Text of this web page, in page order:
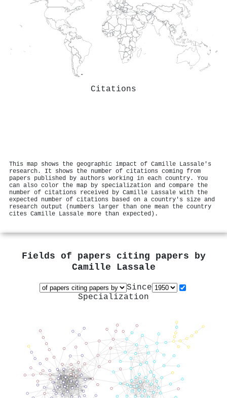
Citations
This map shows the geographic impact of Camille Lassale's
research. It shows the number of citations coming from
papers published by authors working in each country. You
can also color the map by specialization and compare the
number of citations received by Camille Lassale with the
expected number of citations based on a country's size and
research output (numbers larger than one mean the country
cites Camille Lassale more than expected).
Fields of papers citing papers by
Camille Lassale
Since
Specialization